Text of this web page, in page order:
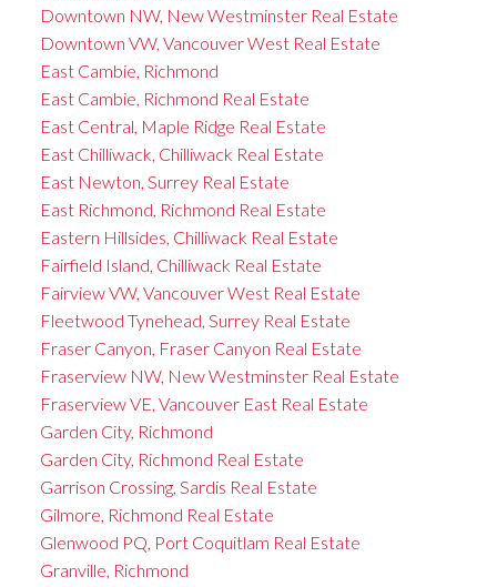
Downtown NW, New Westminster Real Estate
Downtown VW, Vancouver West Real Estate
East Cambie, Richmond
East Cambie, Richmond Real Estate
East Central, Maple Ridge Real Estate
East Chilliwack, Chilliwack Real Estate
East Newton, Surrey Real Estate
East Richmond, Richmond Real Estate
Eastern Hillsides, Chilliwack Real Estate
Fairfield Island, Chilliwack Real Estate
Fairview VW, Vancouver West Real Estate
Fleetwood Tynehead, Surrey Real Estate
Fraser Canyon, Fraser Canyon Real Estate
Fraserview NW, New Westminster Real Estate
Fraserview VE, Vancouver East Real Estate
Garden City, Richmond
Garden City, Richmond Real Estate
Garrison Crossing, Sardis Real Estate
Gilmore, Richmond Real Estate
Glenwood PQ, Port Coquitlam Real Estate
Granville, Richmond